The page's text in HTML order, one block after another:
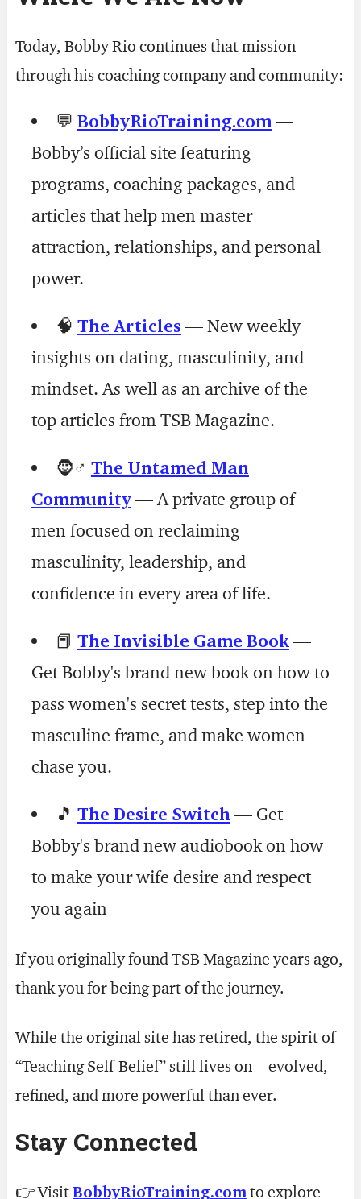
Today, Bobby Rio continues that mission
through his coaching company and community:
💬 BobbyRioTraining.com—
Bobby’s official site featuring
programs, coaching packages, and
articles that help men master
attraction, relationships, and personal
power.
🧠 The Articles — New weekly
insights on dating, masculinity, and
mindset. As well as an archive of the
top articles from TSB Magazine.
🧔♂️ The Untamed Man
Community— A private group of
men focused on reclaiming
masculinity, leadership, and
confidence in every area of life.
📕 The Invisible Game Book—
Get Bobby's brand new book on how to
pass women's secret tests, step into the
masculine frame, and make women
chase you.
🎵 The Desire Switch — Get
Bobby's brand new audiobook on how
to make your wife desire and respect
you again
If you originally found TSB Magazine years ago,
thank you for being part of the journey.
While the original site has retired, the spirit of
“Teaching Self-Belief” still lives on—evolved,
refined, and more powerful than ever.
Stay Connected
👉 VisitBobbyRioTraining.comto explore